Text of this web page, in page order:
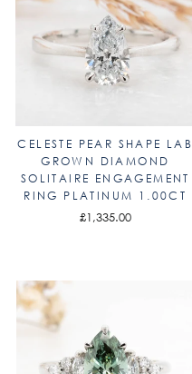
CELESTE PEAR SHAPE LAB
GROWN DIAMOND
SOLITAIRE ENGAGEMENT
RING PLATINUM 1.00CT
£1,335.00